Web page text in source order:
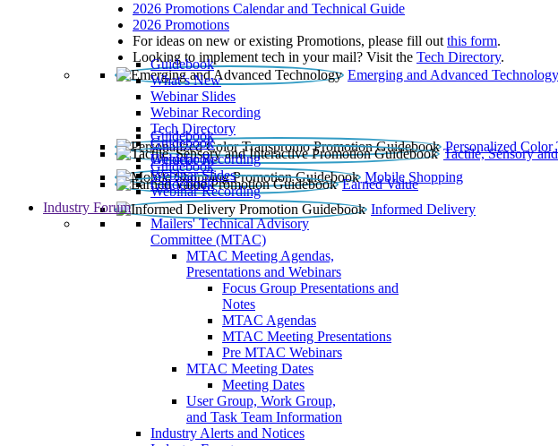
2026 Promotions Calendar and Technical Guide
2026 Promotions
For ideas on new or existing Promotions, please fill out this form.
Looking to implement tech in your mail? Visit the Tech Directory.
Emerging and Advanced Technology
Guidebook
What’s New
Webinar Slides
Webinar Recording​
Tech Directory
Personalized Color
Guidebook
Tactile, Sensory
Guidebook
Webinar Recording
Mobile Shopping
Guidebook
Earned Value
Guidebook
Webinar Slides
Webinar Recording
Informed Delivery
Guidebook
Industry Forum
Mailers' Technical Advisory
Committee (MTAC)
MTAC Meeting Agendas,
Presentations and Webinars
Focus Group Presentations and
Notes
MTAC Agendas
MTAC Meeting Presentations
Pre MTAC Webinars
MTAC Meeting Dates
Meeting Dates
User Group, Work Group,
and Task Team Information
Industry Alerts and Notices